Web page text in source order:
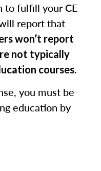
to fulfill your CE
report that
won’t report
not typically
courses.
you must be
education by